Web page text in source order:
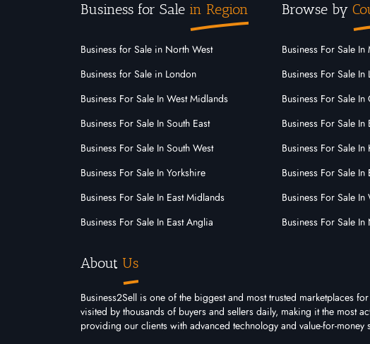
Cleaning
Commercial Cleaning
Communication
Ecommerce
Electrical
Employment And Recruitment
Business for Sale in Region
Business for Sale in North West
Business for Sale in London
Business For Sale In West Midlands
Business For Sale In South East
Business For Sale In South West
Business For Sale In Yorkshire
Business For Sale In East Midlands
Business For Sale In East Anglia
Browse by
Business For Sale In
Business For Sale In
Business For Sale In
Business For Sale In
Business For Sale In
Business For Sale In
Business For Sale In
Business For Sale
About Us
Business2Sell is one of the biggest and most trusted marketplaces
visited by thousands of buyers and sellers daily, making it the most
providing our clients with advanced technology and value-for-money